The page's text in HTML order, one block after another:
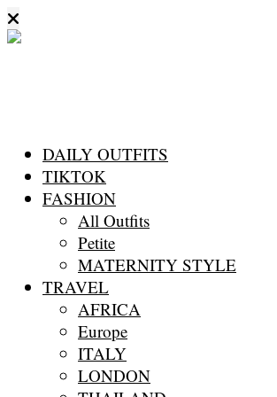
DAILY OUTFITS
TIKTOK
FASHION
All Outfits
Petite
MATERNITY STYLE
TRAVEL
AFRICA
Europe
ITALY
LONDON